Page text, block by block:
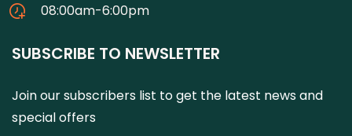
08:00am-6:00pm
SUBSCRIBE TO NEWSLETTER
Join our subscribers list to get the latest news and
special offers